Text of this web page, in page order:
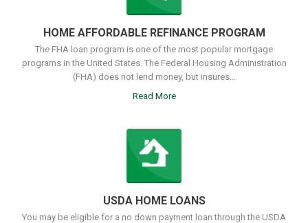
HOME AFFORDABLE REFINANCE PROGRAM
The FHA loan program is one of the most popular mortgage
programs in the United States. The Federal Housing Administration
(FHA) does not lend money, but insures...
Read More
USDA HOME LOANS
You may be eligible for a no down payment loan through the USDA